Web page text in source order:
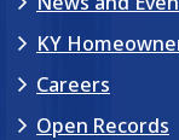
KY
Careers
Open Records